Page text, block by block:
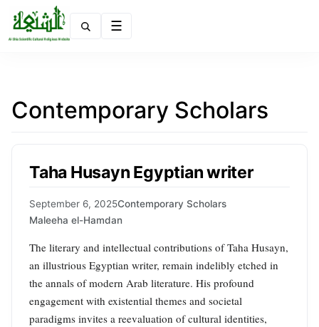
Contemporary Scholars
Taha Husayn Egyptian writer
September 6, 2025Contemporary Scholars
Maleeha el-Hamdan
The literary and intellectual contributions of Taha Husayn,
an illustrious Egyptian writer, remain indelibly etched in
the annals of modern Arab literature. His profound
engagement with existential themes and societal
paradigms invites a reevaluation of cultural identities,